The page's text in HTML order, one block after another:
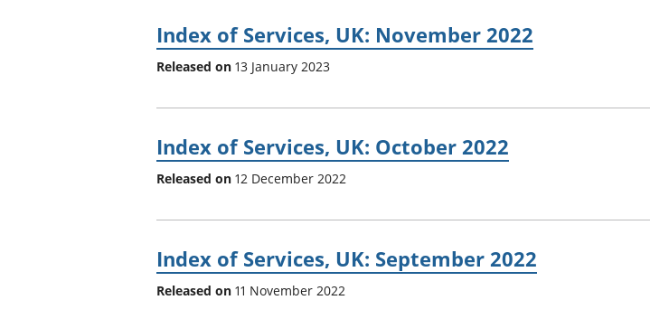
Index of Services, UK: November 2022
Released on 13 January 2023
Index of Services, UK: October 2022
Released on 12 December 2022
Index of Services, UK: September 2022
Released on 11 November 2022